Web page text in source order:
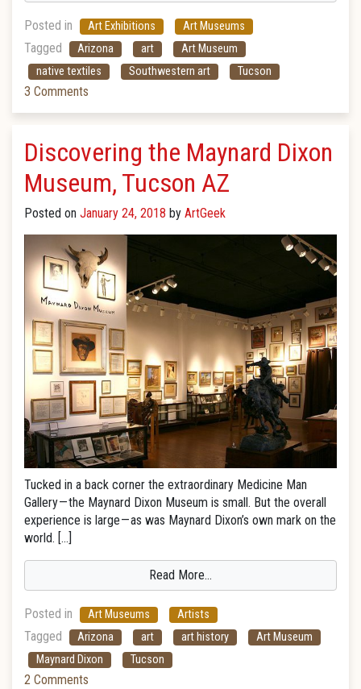
Posted in Art Exhibitions Art Museums
Tagged Arizona art
Art Museum
native textiles
Southwestern art Tucson
3 Comments
Discovering the Maynard Dixon
Museum, Tucson AZ
Posted on January 24, 2018 by ArtGeek
Tucked in a back corner the extraordinary Medicine Man
Gallery — the Maynard Dixon Museum is small. But the overall
experience is large — as was Maynard Dixon’s own mark on the
world. […]
Read More…
Posted in Art Museums Artists
Tagged Arizona art art history
Art Museum
Maynard Dixon
Tucson
2 Comments